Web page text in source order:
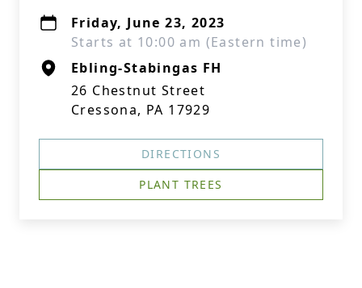
Friday, June 23, 2023
Starts at 10:00 am (Eastern time)
Ebling-Stabingas FH
26 Chestnut Street
Cressona, PA 17929
DIRECTIONS
PLANT TREES